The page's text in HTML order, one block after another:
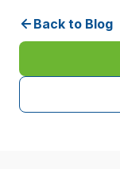
Back to Blog